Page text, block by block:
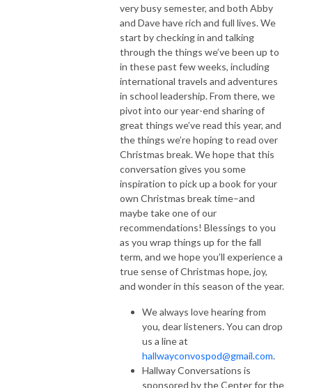
very busy semester, and both Abby
and Dave have rich and full lives. We
start by checking in and talking
through the things we’ve been up to
in these past few weeks, including
international travels and adventures
in school leadership. From there, we
pivot into our year-end sharing of
great things we’ve read this year, and
the things we’re hoping to read over
Christmas break. We hope that this
conversation gives you some
inspiration to pick up a book for your
own Christmas break time–and
maybe take one of our
recommendations! Blessings to you
as you wrap things up for the fall
term, and we hope you’ll experience a
true sense of Christmas hope, joy,
and wonder in this season of the year.
We always love hearing from
you, dear listeners. You can drop
us a line at
hallwayconvospod@gmail.com.
Hallway Conversations is
sponsored by the Center for the